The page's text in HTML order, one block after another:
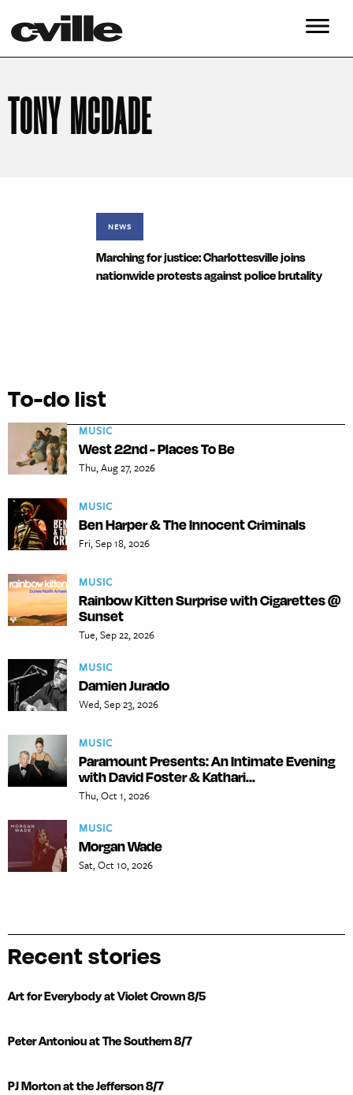
TONY MCDADE
NEWS
Marching for justice: Charlottesville joins
nationwide protests against police brutality
To-do list
MUSIC
West 22nd - Places To Be
Thu, Aug 27, 2026
MUSIC
Ben Harper & The Innocent Criminals
Fri, Sep 18, 2026
MUSIC
Rainbow Kitten Surprise with Cigarettes @
Sunset
Tue, Sep 22, 2026
MUSIC
Damien Jurado
Wed, Sep 23, 2026
MUSIC
Paramount Presents: An Intimate Evening
with David Foster & Kathari...
Thu, Oct 1, 2026
MUSIC
Morgan Wade
Sat, Oct 10, 2026
Recent stories
Art for Everybody at Violet Crown 8/5
Peter Antoniou at The Southern 8/7
PJ Morton at the Jefferson 8/7